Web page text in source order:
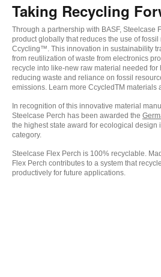
Taking Recycling
Through a partnership with BASF, Steelcase
product globally that reduces the use of fossil
Ccycling™. This innovation in sustainability
from reutilization of waste from electronics
recycle into like-new raw material needed for
reducing waste and reliance on fossil
emissions. Learn more CcycledTM materials
In recognition of this innovative material
Steelcase Perch has been awarded the
the highest state award for ecological design
category.
Steelcase Flex Perch is 100% recyclable.
Flex Perch contributes to a system that
productively for future applications.